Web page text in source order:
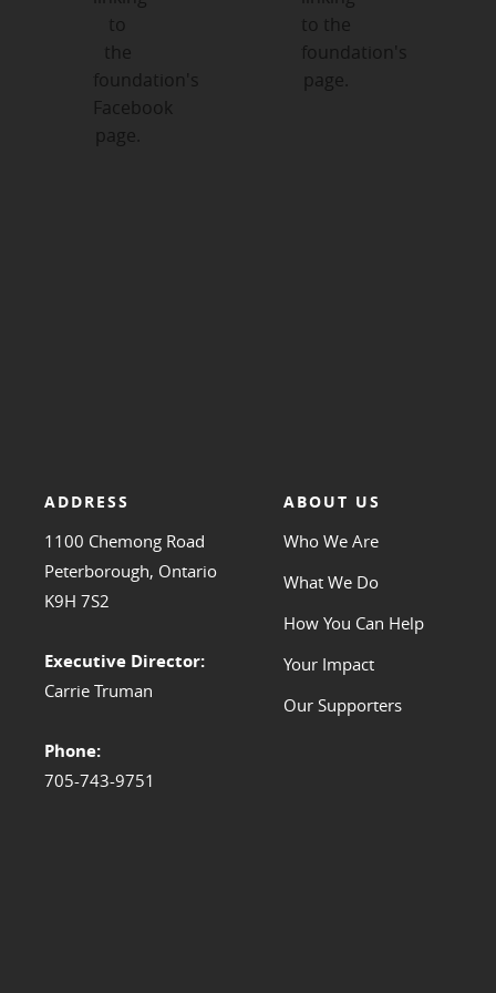
ADDRESS
1100 Chemong Road
Peterborough, Ontario
K9H 7S2
Executive Director:
Carrie Truman
Phone:
705-743-9751
ABOUT US
Who We Are
What We Do
How You Can Help
Your Impact
Our Supporters